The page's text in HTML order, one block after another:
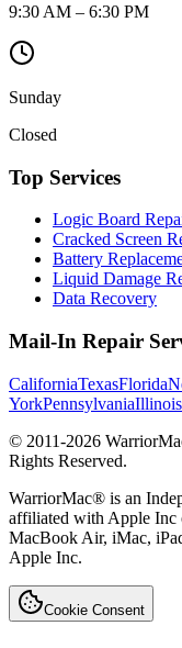
9:30 AM – 6:30 PM
Sunday
Closed
Top Services
Logic Board
Cracked Screen
Battery
Liquid Damage
Data Recovery
Mail-In Repair
CaliforniaTexasFlorida
YorkPennsylvaniaIllinois
© 2011-2026
Rights Reserved.
WarriorMac® is an
affiliated with Apple Inc
MacBook Air, iMac,
Apple Inc.
Cookie Consent